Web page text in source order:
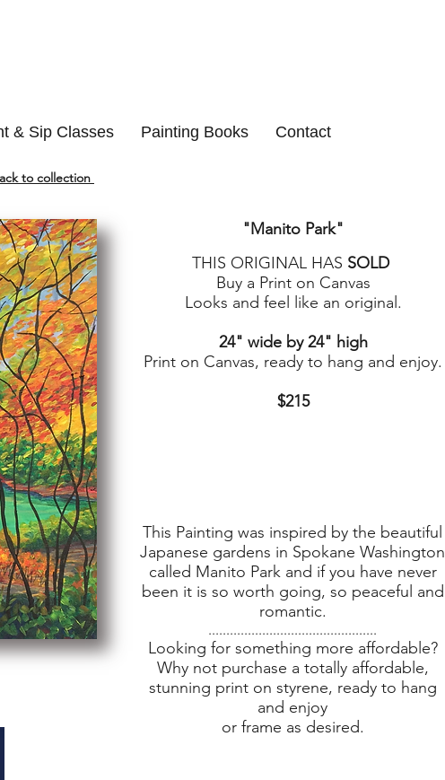
& Sip Classes Painting Books Contact
to collection
"Manito Park"
THIS ORIGINAL HAS SOLD
Buy a Print on Canvas
Looks and feel like an original.
24" wide by 24" high
Print on Canvas, ready to hang and enjoy.
$215
This Painting was inspired by the beautiful
Japanese gardens in Spokane Washington
called Manito Park and if you have never
been it is so worth going, so peaceful and
romantic.
...............................................
Looking for something more affordable?
Why not purchase a totally affordable,
stunning print on styrene, ready to hang
and enjoy
or frame as desired.